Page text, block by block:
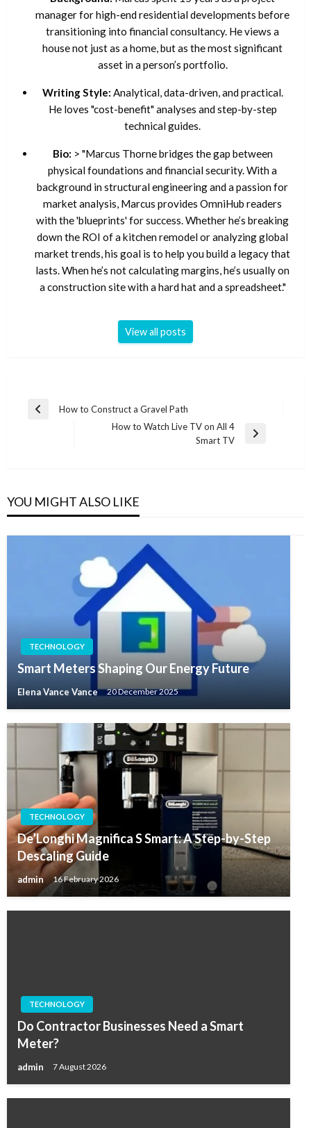
manager for high-end residential developments before
transitioning into financial consultancy. He views a
house not just as a home, but as the most significant
asset in a person’s portfolio.
Writing Style: Analytical, data-driven, and practical.
He loves "cost-benefit" analyses and step-by-step
technical guides.
Bio: > "Marcus Thorne bridges the gap between
physical foundations and financial security. With a
background in structural engineering and a passion for
market analysis, Marcus provides OmniHub readers
with the 'blueprints' for success. Whether he’s breaking
down the ROI of a kitchen remodel or analyzing global
market trends, his goal is to help you build a legacy that
lasts. When he’s not calculating margins, he’s usually on
a construction site with a hard hat and a spreadsheet."
View all posts
Post
Previous
How to Construct a Gravel Path
How to Watch Live TV on All 4
Smart TV
YOU MIGHT ALSO LIKE
TECHNOLOGY
Smart Meters Shaping Our Energy Future
Elena Vance Vance 20 December 2025
TECHNOLOGY
De’Longhi Magnifica S Smart: A Step-by-Step
Descaling Guide
admin 16 February 2026
TECHNOLOGY
Do Contractor Businesses Need a Smart
Meter?
admin 7 August 2026